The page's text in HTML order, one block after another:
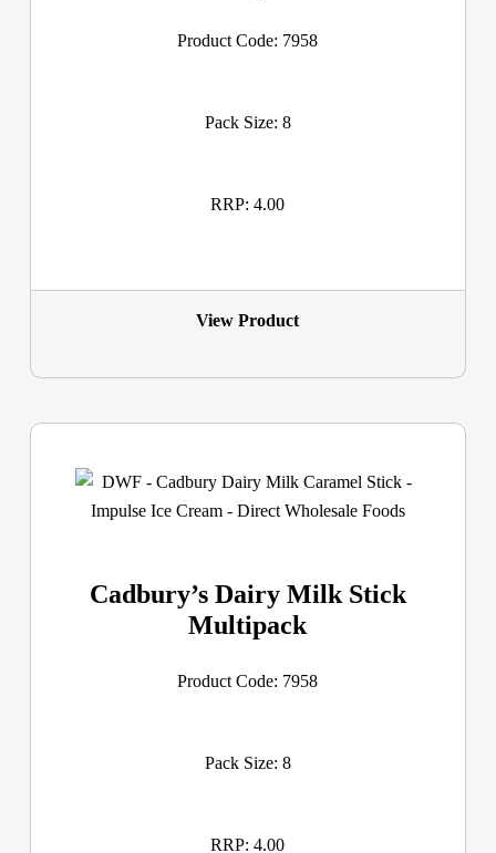
Product Code: 7958
Pack Size: 8
RRP: 4.00
View Product
Cadbury’s Dairy Milk Stick
Multipack
Product Code: 7958
Pack Size: 8
RRP: 4.00